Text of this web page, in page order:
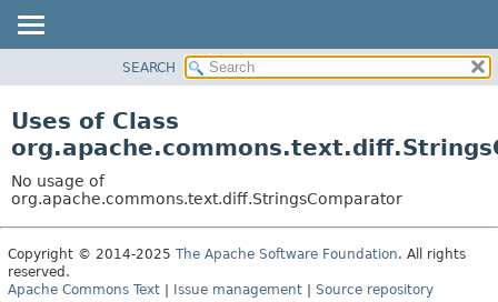
CLASS
TREE
DEPRECATED
INDEX
HELP
SEARCH
Uses of Class
No usage of
org.apache.commons.text.diff.StringsComparator
Copyright © 2014-2025 The Apache Software Foundation. All rights
reserved.
Apache Commons Text | Issue management | Source repository